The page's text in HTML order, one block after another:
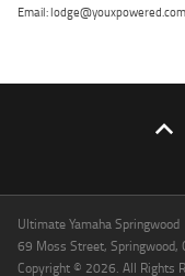
Email:
Ultimate Yamaha Springwood
69 Moss Street,
Copyright © 2026. All Rights